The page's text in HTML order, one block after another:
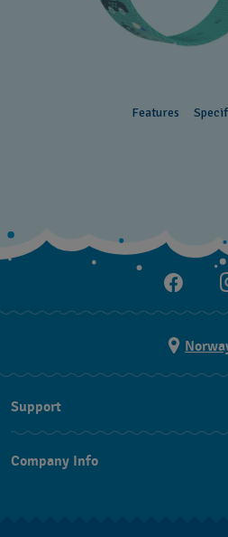
Features
Support
FAQ
Company Info